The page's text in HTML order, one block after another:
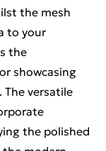
the mesh
to your
the
showcasing
versatile
the polished